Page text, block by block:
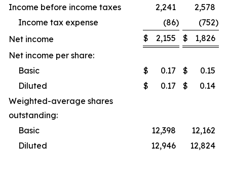
Income before income taxes
2,241
2,578
Income tax expense
(86) (752)
Net income
$ 2,155 $
1,826
Net income per share:
Basic
$ 0.17 $
0.15
Diluted
$ 0.17 $
0.14
Weighted-average shares
outstanding:
Basic
12,398
12,162
Diluted
12,946 12,824